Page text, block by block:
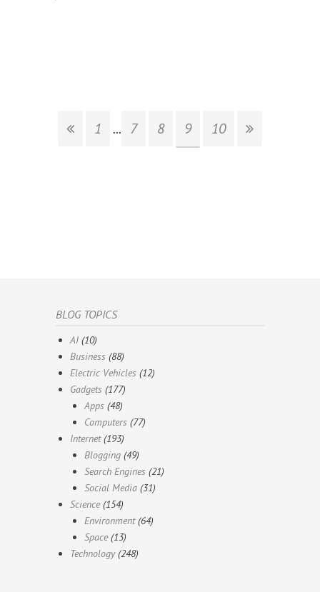
1 ... 7 8 9 10
BLOG TOPICS
AI (10)
Business (88)
Electric Vehicles (12)
Gadgets (177)
Apps (48)
Computers (77)
Internet(193)
Blogging (49)
Search Engines (21)
Social Media (31)
Science(154)
Environment(64)
Space(13)
Technology(248)